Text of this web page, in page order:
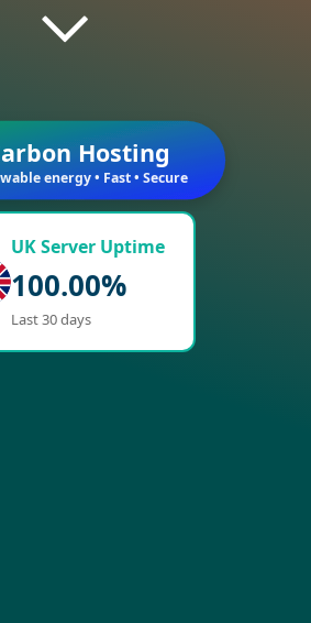
Hosting
energy • Fast • Secure
UK Server Uptime
100.00%
Last 30 days